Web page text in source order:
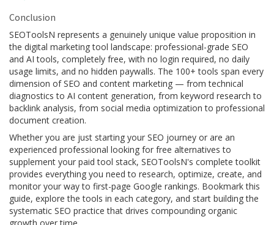
Conclusion
SEOToolsN represents a genuinely unique value proposition in
the digital marketing tool landscape: professional-grade SEO
and AI tools, completely free, with no login required, no daily
usage limits, and no hidden paywalls. The 100+ tools span every
dimension of SEO and content marketing — from technical
diagnostics to AI content generation, from keyword research to
backlink analysis, from social media optimization to professional
document creation.
Whether you are just starting your SEO journey or are an
experienced professional looking for free alternatives to
supplement your paid tool stack, SEOToolsN's complete toolkit
provides everything you need to research, optimize, create, and
monitor your way to first-page Google rankings. Bookmark this
guide, explore the tools in each category, and start building the
systematic SEO practice that drives compounding organic